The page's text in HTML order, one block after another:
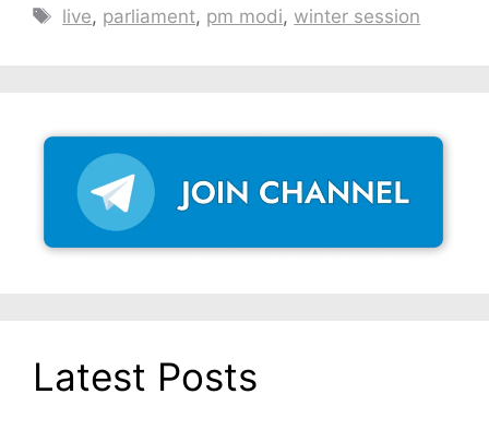
Tags
live, parliament, pm modi, winter session
Latest Posts